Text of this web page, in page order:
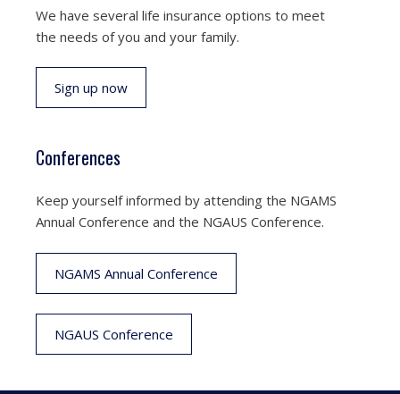
We have several life insurance options to meet
the needs of you and your family.
Sign up now
Conferences
Keep yourself informed by attending the NGAMS
Annual Conference and the NGAUS Conference.
NGAMS Annual Conference
NGAUS Conference